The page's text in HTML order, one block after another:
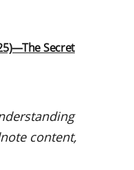
Secret
content,